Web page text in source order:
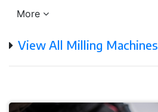
More
View All Milling Machines